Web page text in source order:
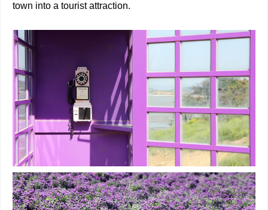
town into a tourist attraction.